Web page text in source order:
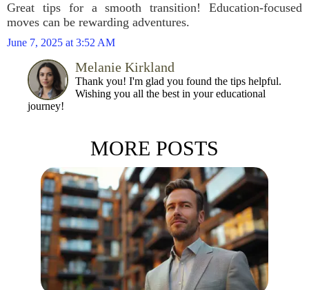
Great tips for a smooth transition! Education-focused
moves can be rewarding adventures.
June 7, 2025 at 3:52 AM
Melanie Kirkland
Thank you! I'm glad you found the tips helpful.
Wishing you all the best in your educational
journey!
MORE POSTS